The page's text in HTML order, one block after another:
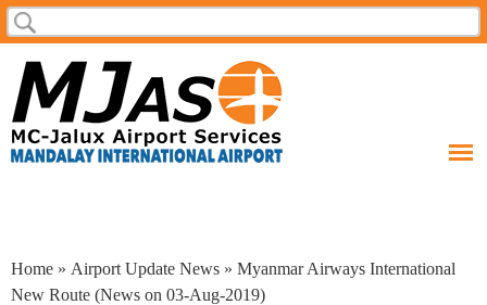
Skip to
main
Search form
Search
You are here
Home » Airport Update News » Myanmar Airways International
New Route (News on 03-Aug-2019)